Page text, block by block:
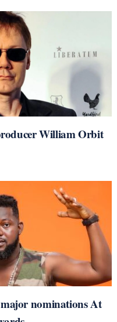
William Orbit
nominations At